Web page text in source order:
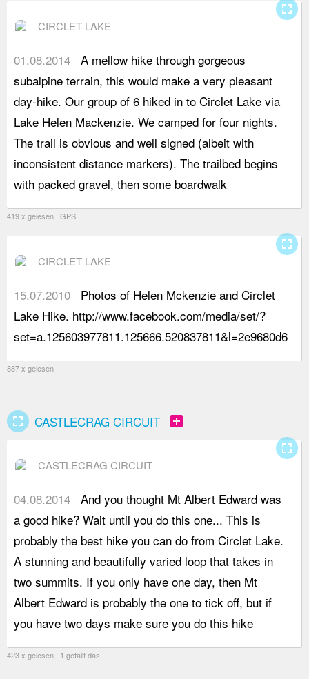
CIRCLET LAKE
01.08.2014 A mellow hike through gorgeous
subalpine terrain, this would make a very pleasant
day-hike. Our group of 6 hiked in to Circlet Lake via
Lake Helen Mackenzie. We camped for four nights.
The trail is obvious and well signed (albeit with
inconsistent distance markers). The trailbed begins
with packed gravel, then some boardwalk
419 x gelesen GPS
fullscreen
CIRCLET LAKE
15.07.2010
Photos of Helen Mckenzie and Circlet
Lake Hike. http://www.facebook.com/media/set/?
set=a.125603977811.125666.520837811&l=2e9680d6db
887 x gelesen
fullscreen
fullscreen CASTLECRAG CIRCUIT add_box
CASTLECRAG CIRCUIT
04.08.2014 And you thought Mt Albert Edward was
a good hike? Wait until you do this one... This is
probably the best hike you can do from Circlet Lake.
A stunning and beautifully varied loop that takes in
two summits. If you only have one day, then Mt
Albert Edward is probably the one to tick off, but if
you have two days make sure you do this hike
423 x gelesen 1 gefällt das
fullscreen